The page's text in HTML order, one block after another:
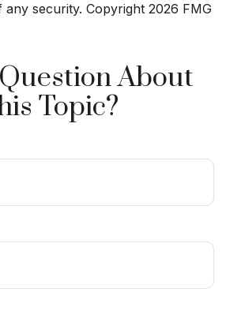
security. Copyright 2026 FMG
About
Topic?